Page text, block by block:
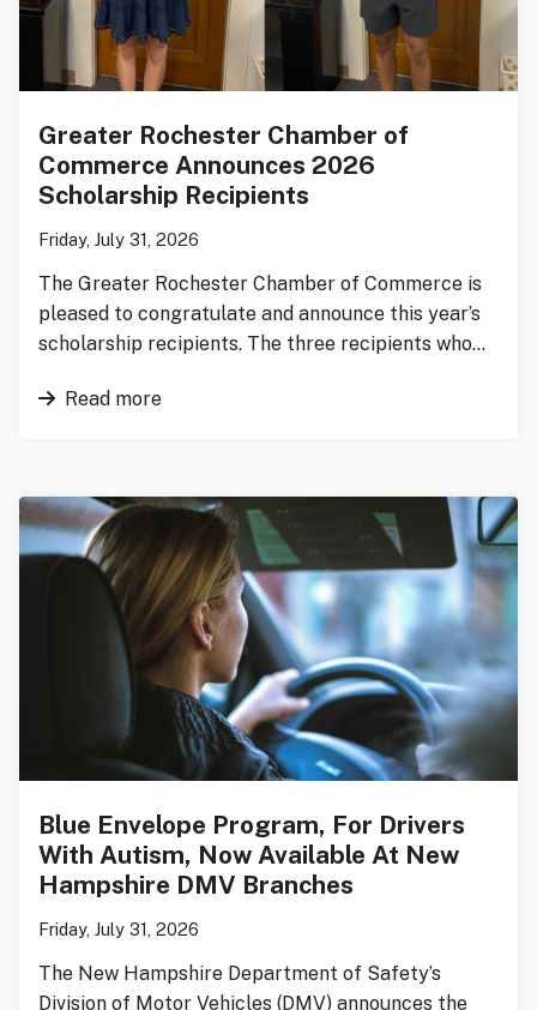
Greater Rochester Chamber of
Commerce Announces 2026
Scholarship Recipients
Friday, July 31, 2026
The Greater Rochester Chamber of Commerce is
pleased to congratulate and announce this year’s
scholarship recipients. The three recipients who…
Read more
Blue Envelope Program, For Drivers
With Autism, Now Available At New
Hampshire DMV Branches
Friday, July 31, 2026
The New Hampshire Department of Safety’s
Division of Motor Vehicles (DMV) announces the